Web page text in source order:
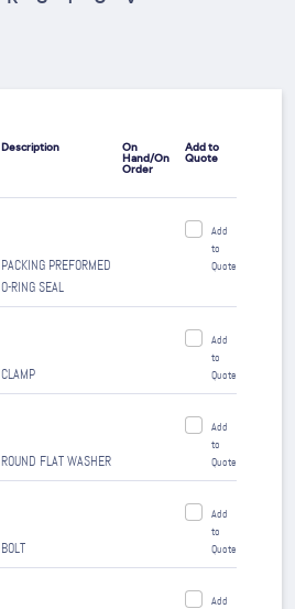
Description
On
Hand/On
Order
Add to
Quote
PACKING PREFORMED
O-RING SEAL
Add
to
Quote
CLAMP
Add
to
Quote
ROUND FLAT WASHER
Add
to
Quote
BOLT
Add
to
Quote
Add